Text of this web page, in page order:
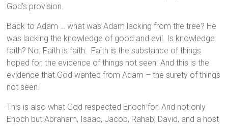
God’s provision.
Back to Adam … what was Adam lacking from the tree? He
was lacking the knowledge of good and evil. Is knowledge
faith? No. Faith is faith. Faith is the substance of things
hoped for, the evidence of things not seen. And this is the
evidence that God wanted from Adam – the surety of things
not seen.
This is also what God respected Enoch for. And not only
Enoch but Abraham, Isaac, Jacob, Rahab, David, and a host